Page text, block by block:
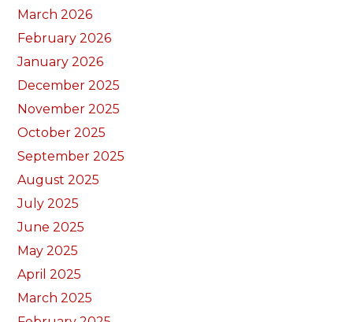
March 2026
February 2026
January 2026
December 2025
November 2025
October 2025
September 2025
August 2025
July 2025
June 2025
May 2025
April 2025
March 2025